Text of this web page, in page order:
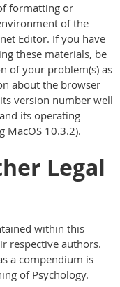
formatting or
of the
Editor. If you have
these materials, be
of your problem(s) as
about the browser
version number well
its operating
MacOS 10.3.2).
Legal
within this
respective authors.
a compendium is
of Psychology.